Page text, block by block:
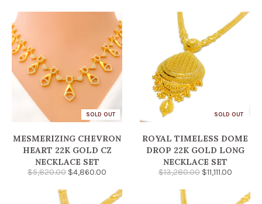
SOLD OUT
MESMERIZING CHEVRON
HEART 22K GOLD CZ
NECKLACE SET
$5,820.00 $4,860.00
SOLD OUT
ROYAL TIMELESS DOME
DROP 22K GOLD LONG
NECKLACE SET
$13,280.00 $11,111.00